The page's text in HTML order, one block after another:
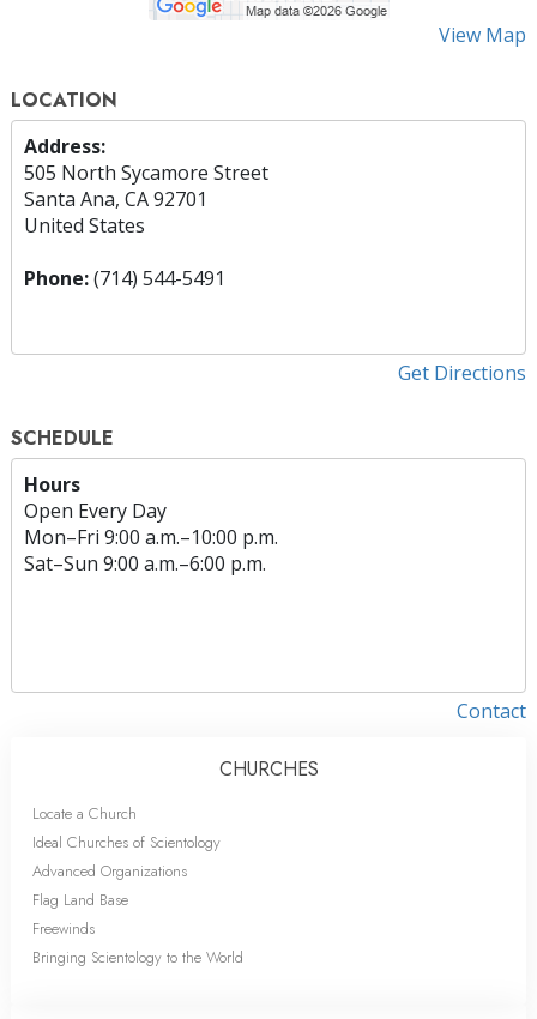
View Map
LOCATION
Address:
505 North Sycamore Street
Santa Ana, CA 92701
United States
Phone:(714) 544-5491
Get Directions
SCHEDULE
Hours
Open Every Day
Mon–Fri 9:00 a.m.–10:00 p.m.
Sat–Sun 9:00 a.m.–6:00 p.m.
Contact
CHURCHES
Locate a Church
Ideal Churches of Scientology
Advanced Organizations
Flag Land Base
Freewinds
Bringing Scientology to the World